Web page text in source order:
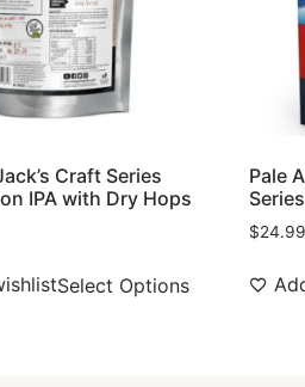
Craft Series
IPA with Dry Hops
Select Options
Pale
Series
$24.99